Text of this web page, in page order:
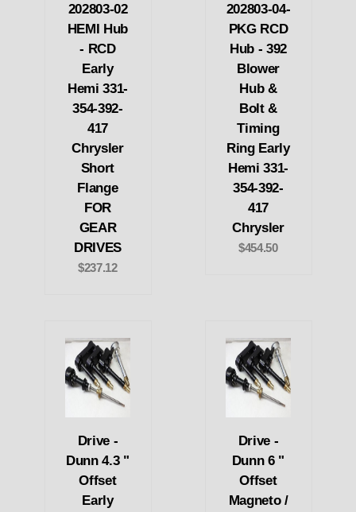
202803-02
HEMI Hub
- RCD
Early
Hemi 331-
354-392-
417
Chrysler
Short
Flange
FOR
GEAR
DRIVES
$237.12
202803-04-
PKG RCD
Hub - 392
Blower
Hub &
Bolt &
Timing
Ring Early
Hemi 331-
354-392-
417
Chrysler
$454.50
Drive -
Dunn 4.3 "
Offset
Early
Drive -
Dunn 6 "
Offset
Magneto /